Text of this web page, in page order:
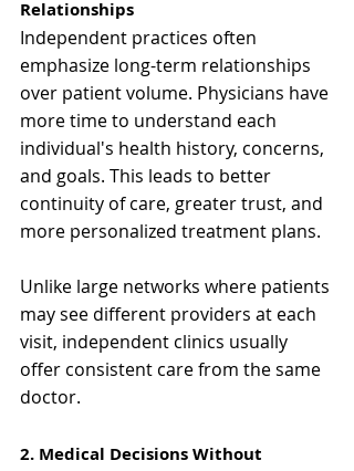
Relationships
Independent practices often
emphasize long-term relationships
over patient volume. Physicians have
more time to understand each
individual's health history, concerns,
and goals. This leads to better
continuity of care, greater trust, and
more personalized treatment plans.
Unlike large networks where patients
may see different providers at each
visit, independent clinics usually
offer consistent care from the same
doctor.
2. Medical Decisions Without